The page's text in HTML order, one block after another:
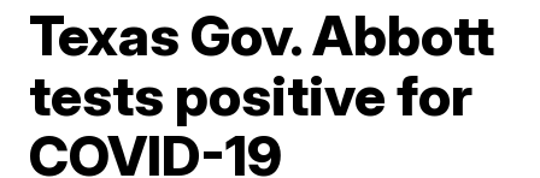
Texas Gov. Abbott
tests positive for
COVID-19